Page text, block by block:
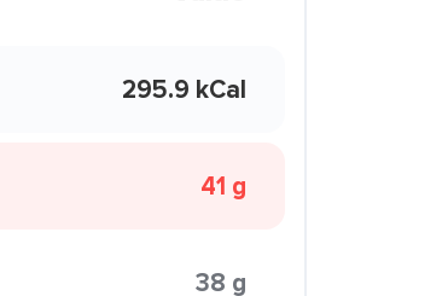
295.9 kCal
41 g
38 g